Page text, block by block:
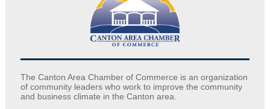
The Canton Area Chamber of Commerce is an organization
of community leaders who work to improve the community
and business climate in the Canton area.